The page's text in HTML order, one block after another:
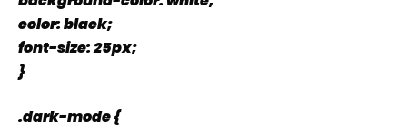
color: black;
font-size: 25px;
}
.dark-mode {